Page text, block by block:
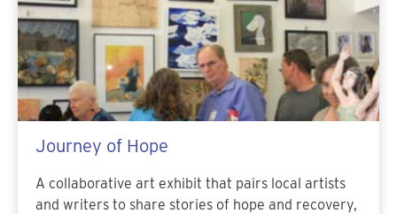
Journey of Hope
A collaborative art exhibit that pairs local artists
and writers to share stories of hope and recovery,